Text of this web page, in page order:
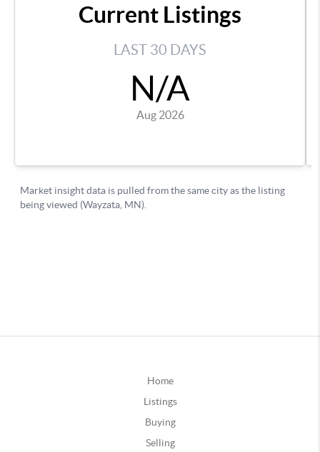
Home
Listings
Buying
Selling